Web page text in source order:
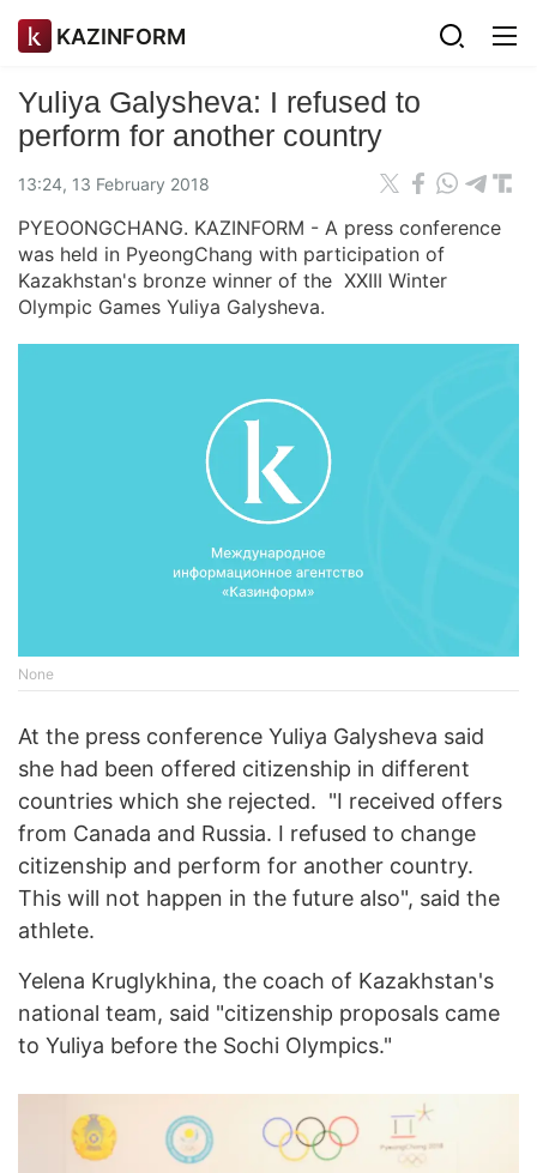
KAZINFORM
Yuliya Galysheva: I refused to
perform for another country
13:24, 13 February 2018
PYEOONGCHANG. KAZINFORM - A press conference
was held in PyeongChang with participation of
Kazakhstan's bronze winner of the XXIII Winter
Olympic Games Yuliya Galysheva.
None
At the press conference Yuliya Galysheva said
she had been offered citizenship in different
countries which she rejected. "I received offers
from Canada and Russia. I refused to change
citizenship and perform for another country.
This will not happen in the future also", said the
athlete.
Yelena Kruglykhina, the coach of Kazakhstan's
national team, said "citizenship proposals came
to Yuliya before the Sochi Olympics."